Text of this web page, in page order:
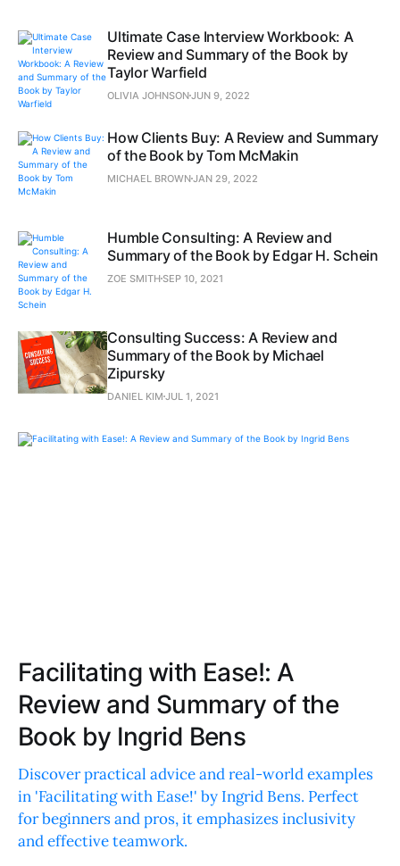
Ultimate Case Interview Workbook: A
Review and Summary of the Book by
Taylor Warfield
OLIVIA JOHNSONJUN 9, 2022
How Clients Buy: A Review and Summary
of the Book by Tom McMakin
MICHAEL BROWNJAN 29, 2022
Humble Consulting: A Review and
Summary of the Book by Edgar H. Schein
ZOE SMITHSEP 10, 2021
Consulting Success: A Review and
Summary of the Book by Michael
Zipursky
DANIEL KIM JUL 1, 2021
Facilitating with Ease!: A
Review and Summary of the
Book by Ingrid Bens
Discover practical advice and real-world examples
in 'Facilitating with Ease!' by Ingrid Bens. Perfect
for beginners and pros, it emphasizes inclusivity
and effective teamwork.